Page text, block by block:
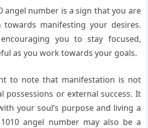
angel number is a sign that you are
manifesting your desires.
you to stay focused,
as you work towards your goals.
to note that manifestation is not
possessions or external success. It
your soul’s purpose and living a
angel number may also be a